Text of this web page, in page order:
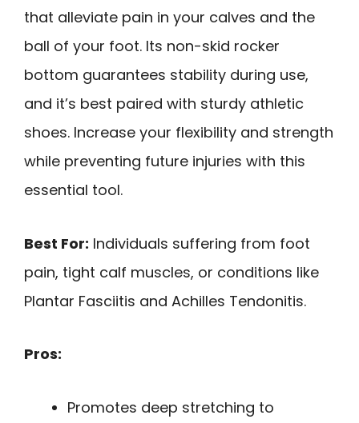
that alleviate pain in your calves and the
ball of your foot. Its non-skid rocker
bottom guarantees stability during use,
and it’s best paired with sturdy athletic
shoes. Increase your flexibility and strength
while preventing future injuries with this
essential tool.
Best For: Individuals suffering from foot
pain, tight calf muscles, or conditions like
Plantar Fasciitis and Achilles Tendonitis.
Pros:
Promotes deep stretching to